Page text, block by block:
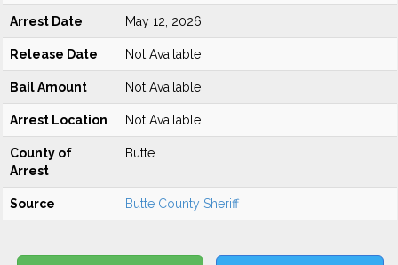
Arrest Date May 12, 2026
Release Date Not Available
Bail Amount Not Available
Arrest Location Not Available
County of
Arrest
Butte
Source Butte County Sheriff